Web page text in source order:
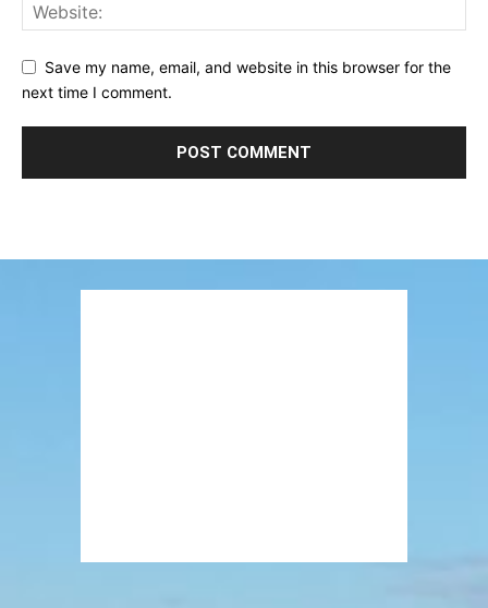
Save my name, email, and website in this browser for the
next time I comment.